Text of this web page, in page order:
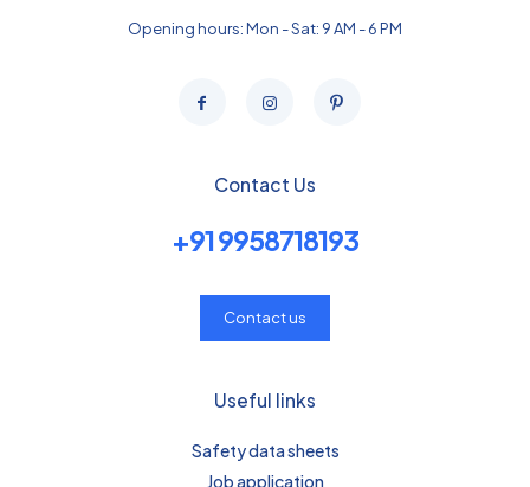
Opening hours: Mon - Sat: 9 AM - 6 PM
Contact Us
+91 9958718193
Contact us
Useful links
Safety data sheets
Job application